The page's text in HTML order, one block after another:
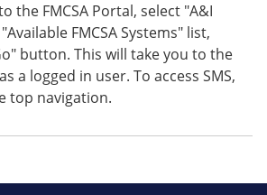
the FMCSA Portal, select "A&I
FMCSA Systems" list,
button. This will take you to the
a logged in user. To access SMS,
top navigation.